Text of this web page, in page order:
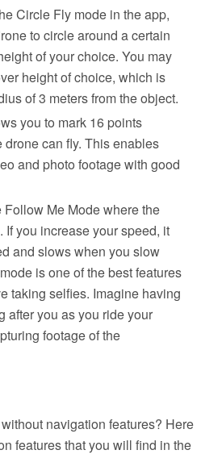
Circle Fly mode in the app,
to circle around a certain
of your choice. You may
height of choice, which is
of 3 meters from the object.
you to mark 16 points
drone can fly. This enables
and photo footage with good
Follow Me Mode where the
If you increase your speed, it
and slows when you slow
is one of the best features
taking selfies. Imagine having
after you as you ride your
footage of the
navigation features? Here
features that you will find in the